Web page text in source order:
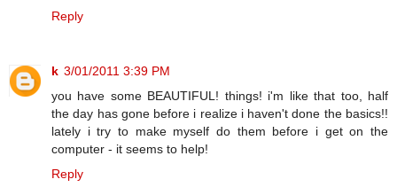
Reply
k 3/01/2011 3:39 PM
you have some BEAUTIFUL! things! i'm like that too, half
the day has gone before i realize i haven't done the basics!!
lately i try to make myself do them before i get on the
computer - it seems to help!
Reply